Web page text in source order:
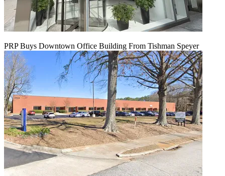
PRP Buys Downtown Office Building From Tishman Speyer